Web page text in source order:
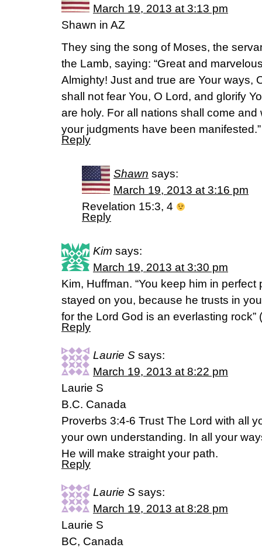
March 19, 2013 at 3:13 pm
Shawn in AZ
They sing the song of Moses, the
the Lamb, saying: “Great and
Almighty! Just and true are Your ways,
shall not fear You, O Lord, and glorify
are holy. For all nations shall come and
your judgments have been manifested.”
Reply
Shawn says:
March 19, 2013 at 3:16 pm
Revelation 15:3, 4
Reply
Kim says:
March 19, 2013 at 3:30 pm
Kim, Huffman. “You keep him in
stayed on you, because he trusts in
for the Lord God is an everlasting rock”
Reply
Laurie S says:
March 19, 2013 at 8:22 pm
Laurie S
B.C. Canada
Proverbs 3:4-6 Trust The Lord with all
your own understanding. In all your
He will make straight your path.
Reply
Laurie S says:
March 19, 2013 at 8:28 pm
Laurie S
BC, Canada